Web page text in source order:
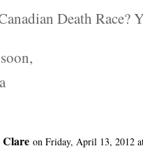
Death
on Friday, April 13, 2012